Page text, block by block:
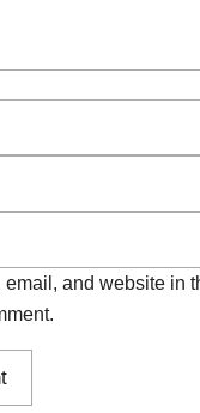
email, and website in